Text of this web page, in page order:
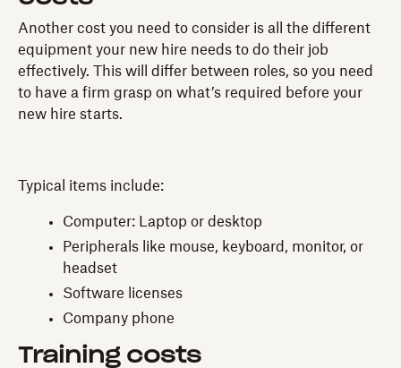
Another cost you need to consider is all the different
equipment your new hire needs to do their job
effectively. This will differ between roles, so you need
to have a firm grasp on what’s required before your
new hire starts.
Typical items include:
Computer: Laptop or desktop
Peripherals like mouse, keyboard, monitor, or
headset
Software licenses
Company phone
Training costs